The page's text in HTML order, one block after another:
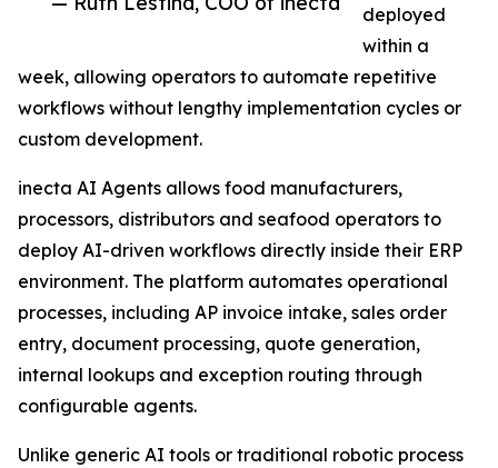
deployed
within a
week, allowing operators to automate repetitive
workflows without lengthy implementation cycles or
custom development.
inecta AI Agents allows food manufacturers,
processors, distributors and seafood operators to
deploy AI-driven workflows directly inside their ERP
environment. The platform automates operational
processes, including AP invoice intake, sales order
entry, document processing, quote generation,
internal lookups and exception routing through
configurable agents.
Unlike generic AI tools or traditional robotic process